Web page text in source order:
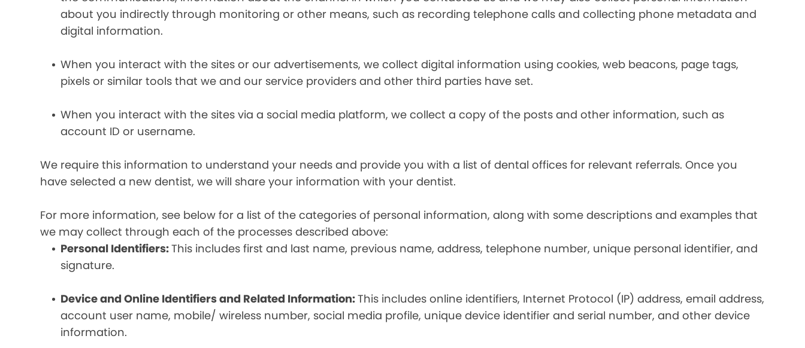
about you indirectly through monitoring or other means, such as recording telephone calls and collecting phone metadata and
digital information.
When you interact with the sites or our advertisements, we collect digital information using cookies, web beacons, page tags,
pixels or similar tools that we and our service providers and other third parties have set.
When you interact with the sites via a social media platform, we collect a copy of the posts and other information, such as
account ID or username.
We require this information to understand your needs and provide you with a list of dental offices for relevant referrals. Once you
have selected a new dentist, we will share your information with your dentist.
For more information, see below for a list of the categories of personal information, along with some descriptions and examples that
we may collect through each of the processes described above:
Personal Identifiers:This includes first and last name, previous name, address, telephone number, unique personal identifier, and
signature.
Device and Online Identifiers and Related Information:This includes online identifiers, Internet Protocol (IP) address, email address,
account user name, mobile/ wireless number, social media profile, unique device identifier and serial number, and other device
information.